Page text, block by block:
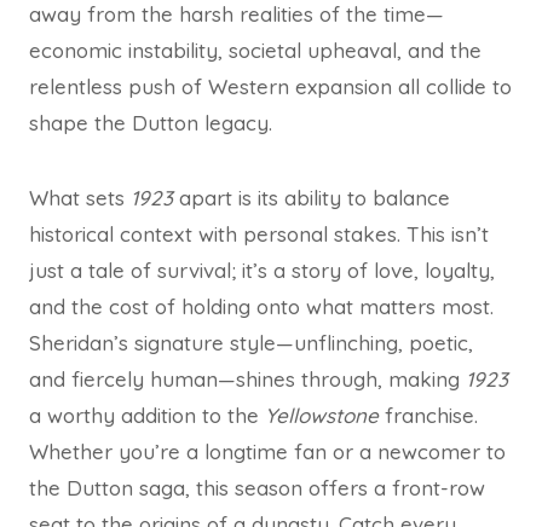
away from the harsh realities of the time—
economic instability, societal upheaval, and the
relentless push of Western expansion all collide to
shape the Dutton legacy.
What sets 1923apart is its ability to balance
historical context with personal stakes. This isn’t
just a tale of survival; it’s a story of love, loyalty,
and the cost of holding onto what matters most.
Sheridan’s signature style—unflinching, poetic,
and fiercely human—shines through, making 1923
a worthy addition to the Yellowstonefranchise.
Whether you’re a longtime fan or a newcomer to
the Dutton saga, this season offers a front-row